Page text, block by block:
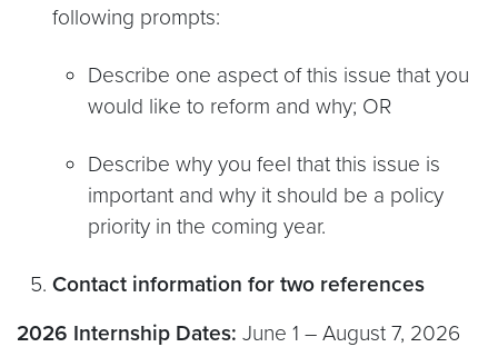
following prompts:
Describe one aspect of this issue that you
would like to reform and why; OR
Describe why you feel that this issue is
important and why it should be a policy
priority in the coming year.
Contact information for two references
2026 Internship Dates: June 1 –⁠ August 7, 2026